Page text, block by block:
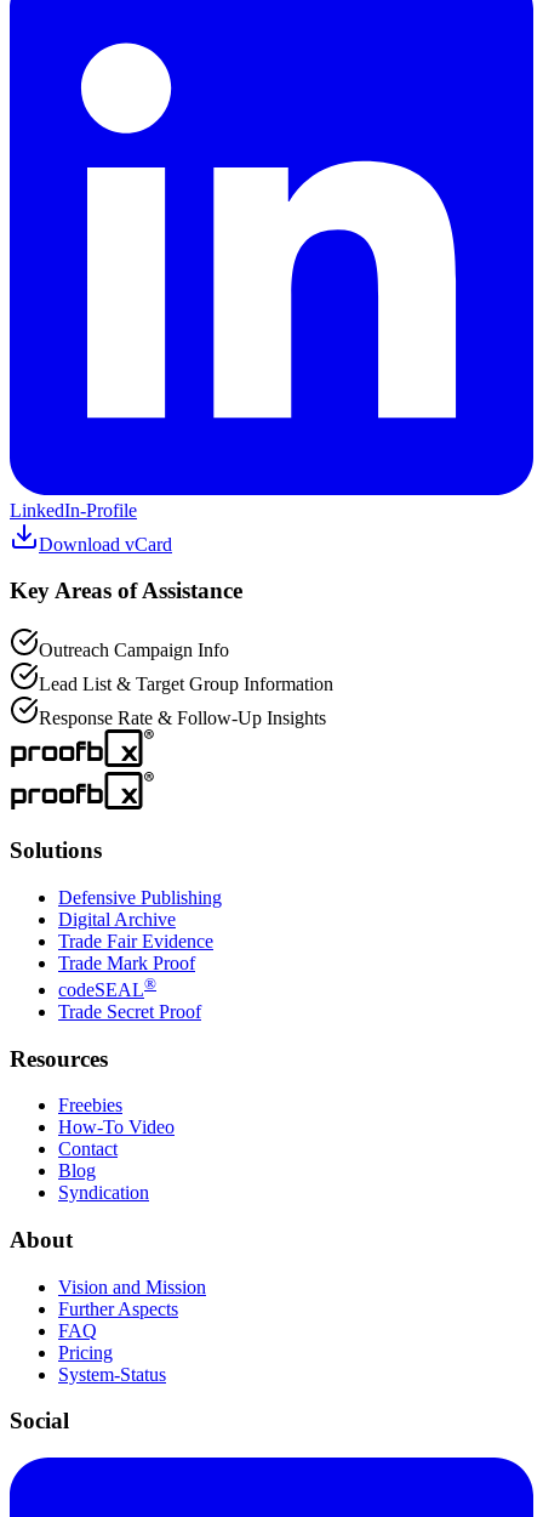
LinkedIn-Profile
Download vCard
Key Areas of Assistance
Outreach Campaign Info
Lead List & Target Group Information
Response Rate & Follow-Up Insights
Solutions
Defensive Publishing
Digital Archive
Trade Fair Evidence
Trade Mark Proof
codeSEAL®
Trade Secret Proof
Resources
Freebies
How-To Video
Contact
Blog
Syndication
About
Vision and Mission
Further Aspects
FAQ
Pricing
System-Status
Social